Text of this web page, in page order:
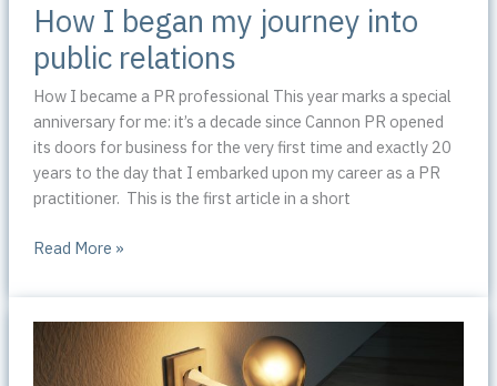
How I began my journey into
public relations
How I became a PR professional This year marks a special
anniversary for me: it’s a decade since Cannon PR opened
its doors for business for the very first time and exactly 20
years to the day that I embarked upon my career as a PR
practitioner. This is the first article in a short
How
began
my
journey
into
Read More »